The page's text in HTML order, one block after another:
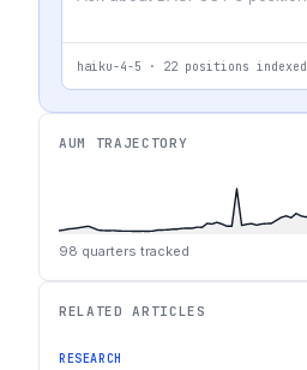
haiku-4-5 · 22 positions indexed
AUM TRAJECTORY
98 quarters tracked
RELATED ARTICLES
RESEARCH